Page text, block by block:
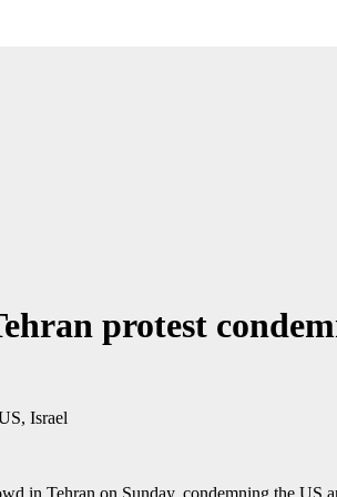
protest
Israel
in Tehran on Sunday, condemning the US